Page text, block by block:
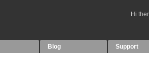
Hi
Blog Support